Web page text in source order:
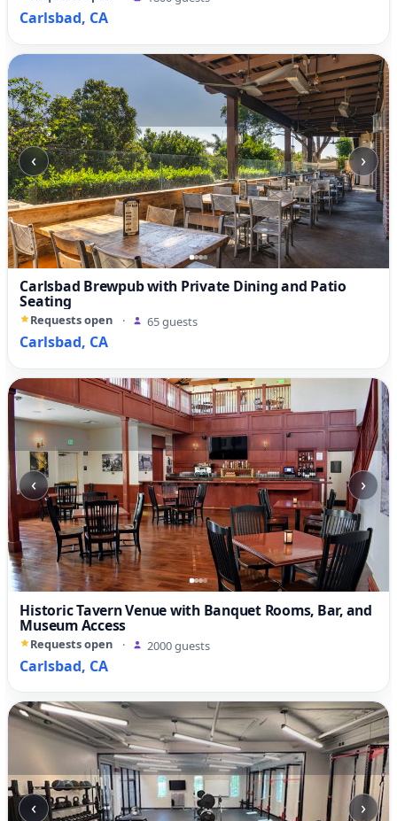
Carlsbad, CA
‹ ›
Carlsbad Brewpub with Private Dining and Patio
Seating
Requests open · 65 guests
Carlsbad, CA
‹ ›
Historic Tavern Venue with Banquet Rooms, Bar, and
Museum Access
Requests open · 2000 guests
Carlsbad, CA
‹ ›